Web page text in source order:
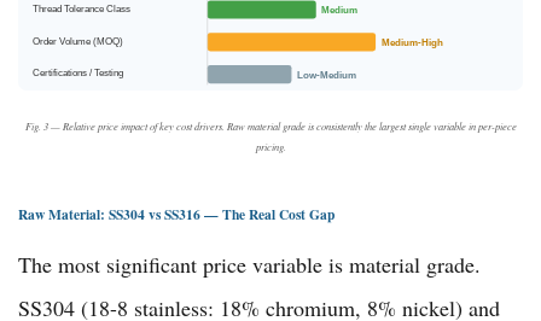
Thread Tolerance Class Medium
Order Volume (MOQ) Medium-High
Certifications / Testing Low-Medium
Fig. 3 — Relative price impact of key cost drivers. Raw material grade is consistently the largest single variable in per-piece
pricing.
Raw Material: SS304 vs SS316 — The Real Cost Gap
The most significant price variable is material grade.
SS304 (18-8 stainless: 18% chromium, 8% nickel) and